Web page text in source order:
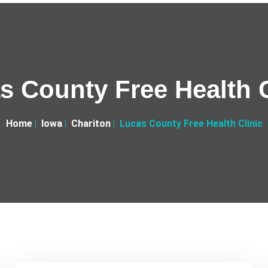
County Free Health
Home Iowa Chariton Lucas County Free Health Clinic